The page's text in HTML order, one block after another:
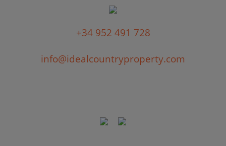
+34 952 491 728
info@idealcountryproperty.com